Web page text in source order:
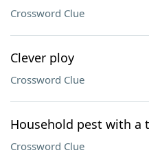
Crossword Clue
Clever ploy
Crossword Clue
Household pest with a
Crossword Clue